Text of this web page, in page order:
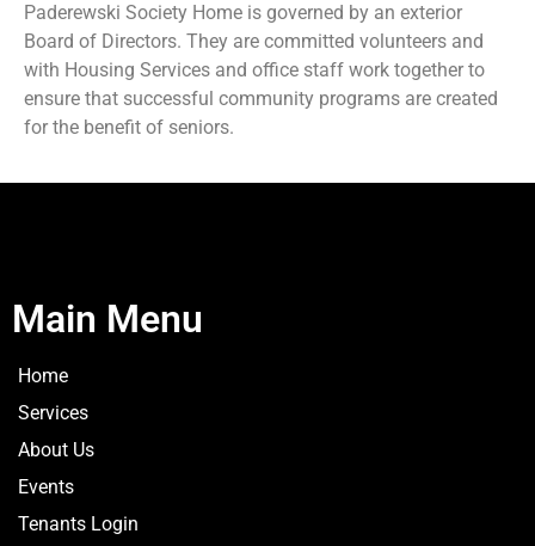
Paderewski Society Home is governed by an exterior
Board of Directors. They are committed volunteers and
with Housing Services and office staff work together to
ensure that successful community programs are created
for the benefit of seniors.
Main Menu
Home
Services
About Us
Events
Tenants Login